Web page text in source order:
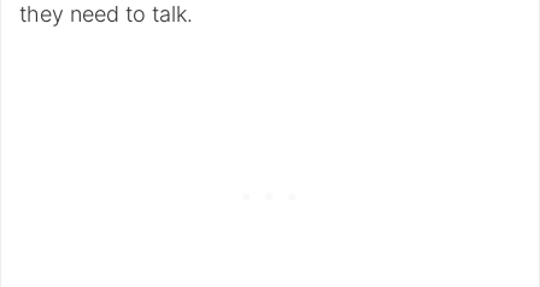
they need to talk.